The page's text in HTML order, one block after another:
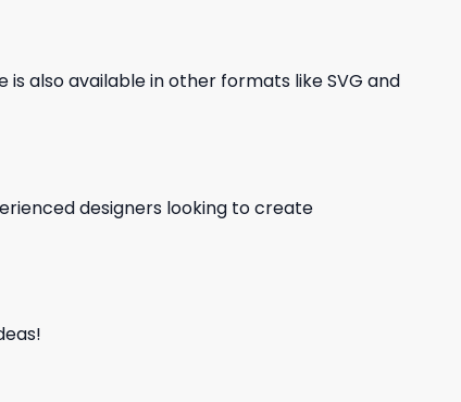
also available in other formats like SVG and
designers looking to create